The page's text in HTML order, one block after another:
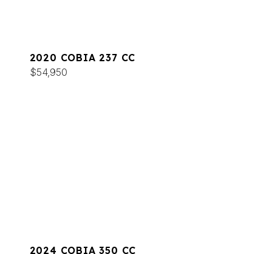
2020 COBIA 237 CC
$54,950
2024 COBIA 350 CC